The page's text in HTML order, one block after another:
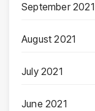
September 2021
August 2021
July 2021
June 2021